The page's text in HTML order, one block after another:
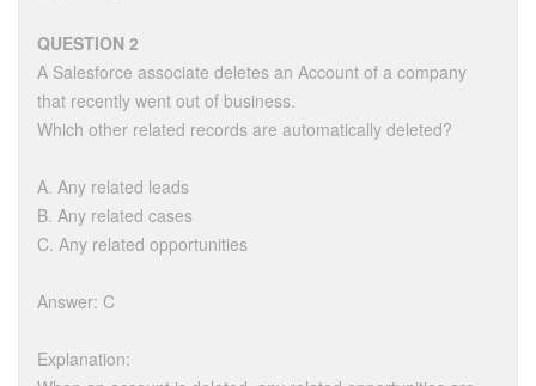
QUESTION 2
A Salesforce associate deletes an Account of a company
that recently went out of business.
Which other related records are automatically deleted?
A. Any related leads
B. Any related cases
C. Any related opportunities
Answer: C
Explanation: